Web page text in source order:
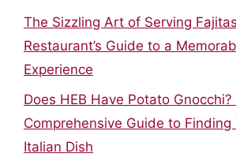
The Sizzling Art of Serving
Restaurant’s Guide to a
Experience
Does HEB Have Potato Gnocchi?
Comprehensive Guide to Finding
Italian Dish